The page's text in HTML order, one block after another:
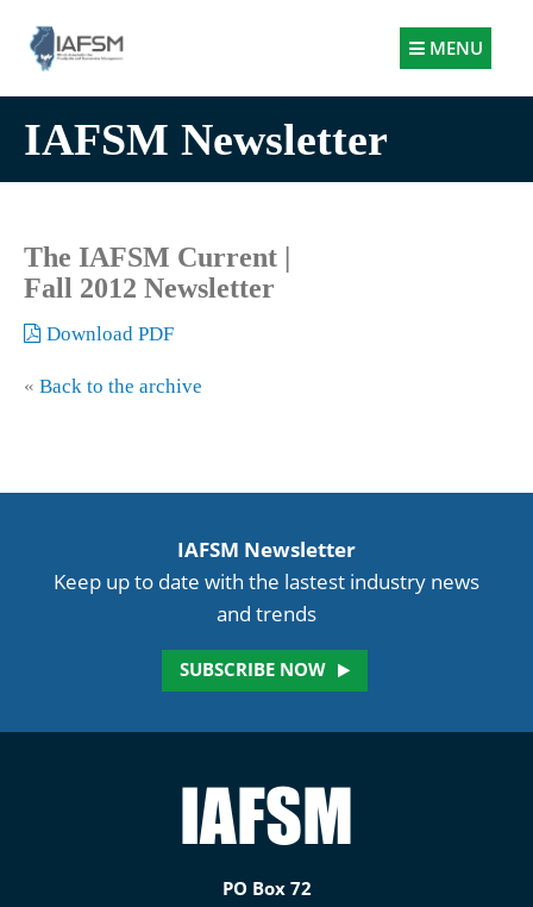
for
Floodplain
MENU
IAFSM Newsletter
The IAFSM Current |
Fall 2012 Newsletter
Download PDF
« Back to the archive
IAFSM Newsletter
Keep up to date with the lastest industry news
and trends
SUBSCRIBE NOW
PO Box 72